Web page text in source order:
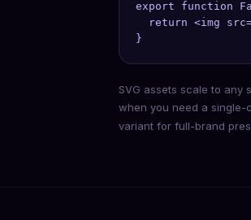
export function
return <img
}
SVG assets scale to any
when you need a single-
variant for full-brand